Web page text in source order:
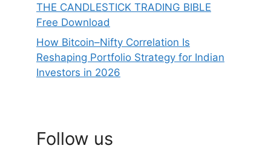
THE CANDLESTICK TRADING BIBLE
Free Download
How Bitcoin–Nifty Correlation Is
Reshaping Portfolio Strategy for Indian
Investors in 2026
Follow us